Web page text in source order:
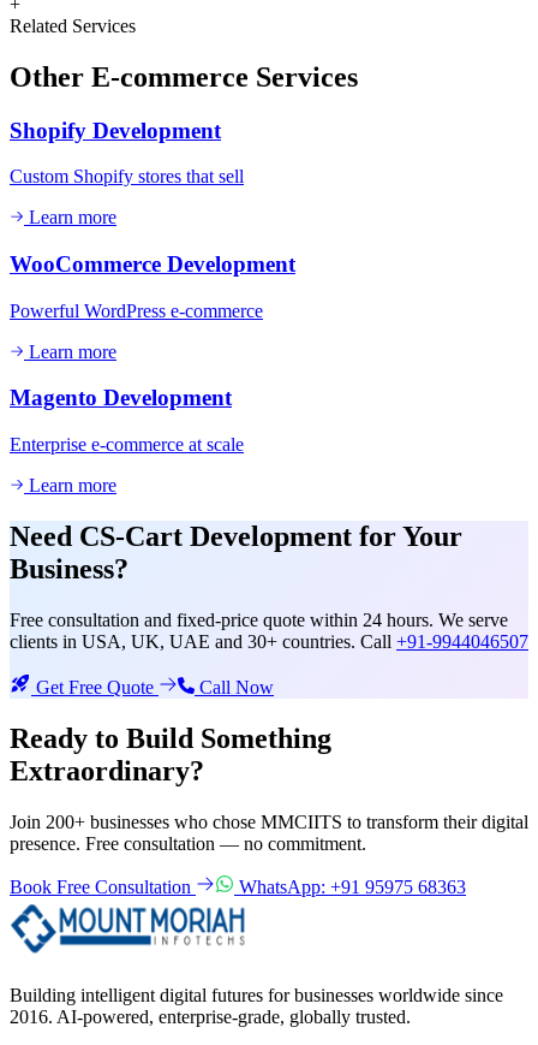
Related Services
Other E-commerce Services
Shopify Development
Custom Shopify stores that sell
Learn more
WooCommerce Development
Powerful WordPress e-commerce
Learn more
Magento Development
Enterprise e-commerce at scale
Learn more
Need CS-Cart Development for Your
Business?
Free consultation and fixed-price quote within 24 hours. We serve
clients in USA, UK, UAE and 30+ countries. Call +91-9944046507
Get Free Quote Call Now
Ready to Build Something
Extraordinary?
Join 200+ businesses who chose MMCIITS to transform their digital
presence. Free consultation — no commitment.
Book Free Consultation WhatsApp: +91 95975 68363
Building intelligent digital futures for businesses worldwide since
2016. AI-powered, enterprise-grade, globally trusted.